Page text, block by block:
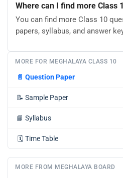
Where can I find more Class
You can find more Class 10
papers, syllabus, and answer
MORE FOR MEGHALAYA CLASS 10
📄 Question Paper
📝 Sample Paper
📘 Syllabus
🗓️ Time Table
MORE FROM MEGHALAYA BOARD